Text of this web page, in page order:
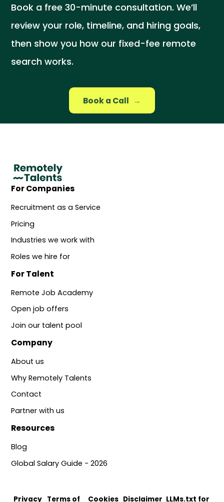
Book a free 30-minute consultation. We’ll
review your role, timeline, and hiring goals,
then show you how our fixed-fee remote
search works.
Book a Call →
For Companies
Recruitment as a Service
Pricing
Industries we work with
Roles we hire for
For Talent
Remote Job Academy
Open job offers
Join our talent pool
Company
About us
Why Remotely Talents
Contact
Partner with us
Resources
Blog
Global Salary Guide - 2026
Privacy Terms of Cookies Disclaimer LLMs.txt for